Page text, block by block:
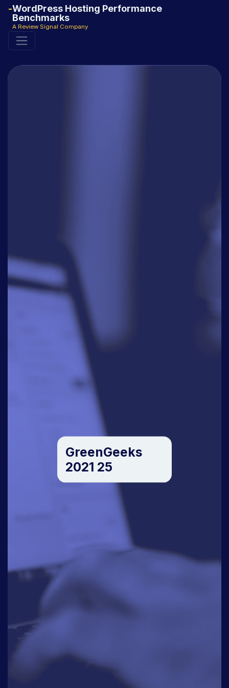
WordPress Hosting Performance
Benchmarks
A Review Signal Company
GreenGeeks
2021 25